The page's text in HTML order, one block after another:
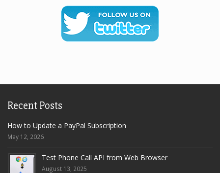
Recent Posts
How to Update a PayPal Subscription
May 12, 2026
Test Phone Call API from Web Browser
August 13, 2025